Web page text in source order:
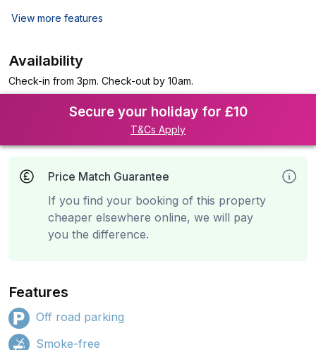
View more features
Availability
Check-in from 3pm. Check-out by 10am.
Secure your holiday for £10
T&Cs Apply
Price Match Guarantee
If you find your booking of this property
cheaper elsewhere online, we will pay
you the difference.
Features
Off road parking
Smoke-free